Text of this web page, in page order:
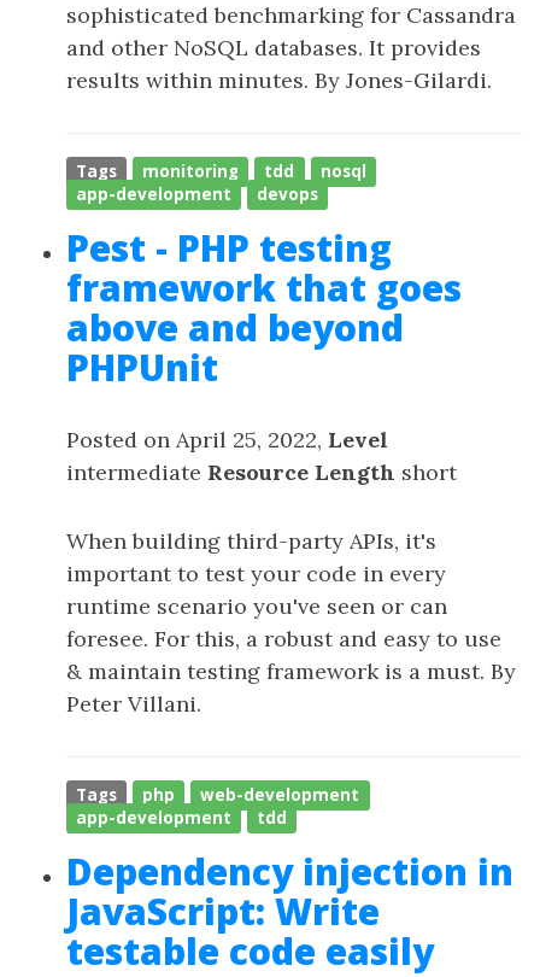
sophisticated benchmarking for Cassandra
and other NoSQL databases. It provides
results within minutes. By Jones-Gilardi.
Tags monitoring tdd
nosql
app-development
devops
Pest - PHP testing
framework that goes
above and beyond
PHPUnit
Posted on April 25, 2022, Level
intermediate Resource Length short
When building third-party APIs, it's
important to test your code in every
runtime scenario you've seen or can
foresee. For this, a robust and easy to use
& maintain testing framework is a must. By
Peter Villani.
Tags php
web-development
app-development
tdd
Dependency injection in
JavaScript: Write
testable code easily